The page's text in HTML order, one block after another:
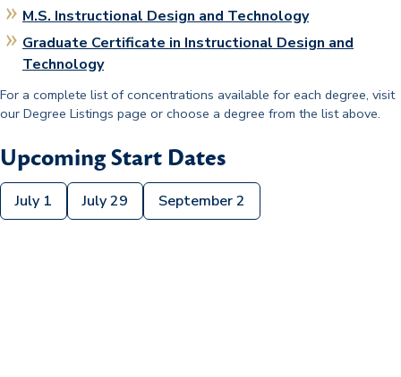
M.S. Instructional Design and Technology
Graduate Certificate in Instructional Design and
Technology
For a complete list of concentrations available for each degree, visit
our Degree Listings page or choose a degree from the list above.
Upcoming Start Dates
July 1 July 29 September 2